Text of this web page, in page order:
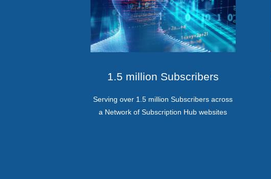
1.5 million Subscribers
Serving over 1.5 million Subscribers across
a Network of Subscription Hub websites